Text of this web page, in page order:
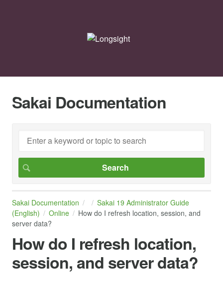
Sakai Documentation
Sakai Documentation
Sakai 19 Administrator Guide
(English)
Online
How do I refresh location, session, and
server data?
How do I refresh location,
session, and server data?